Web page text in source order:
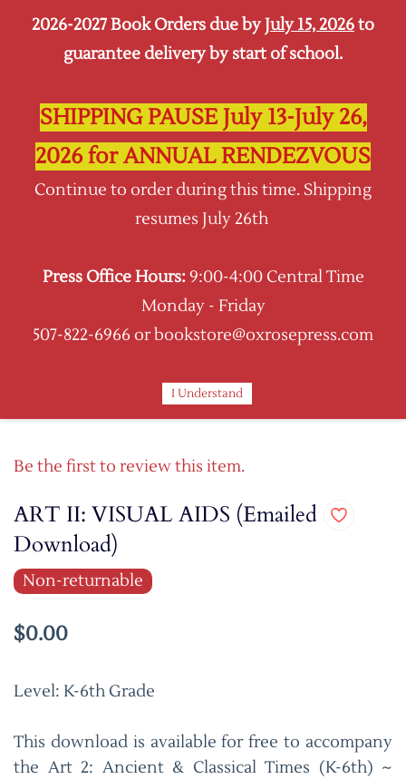
Sign In Sign Up
Be the first to review this item.
ART II: VISUAL AIDS (Emailed
Download)
Non-returnable
$0.00
Level: K-6th Grade
This download is available for free to accompany
the Art 2: Ancient & Classical Times (K-6th) ~
2026-2027 Book Orders due byJuly 15, 2026to
guarantee delivery by start of school.
SHIPPING PAUSE July 13-July 26,
2026 for ANNUAL RENDEZVOUS
Continue to order during this time. Shipping
resumes July 26th
Press Office Hours:9:00-4:00 Central Time
Monday - Friday
507-822-6966 or bookstore@oxrosepress.com
I Understand